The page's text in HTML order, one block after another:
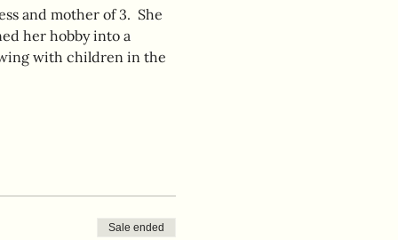
and mother of 3.  She
her hobby into a
with children in the
Sale ended